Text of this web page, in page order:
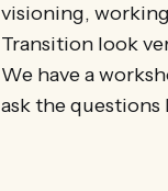
visioning,
Transition look
We have a
ask the questions